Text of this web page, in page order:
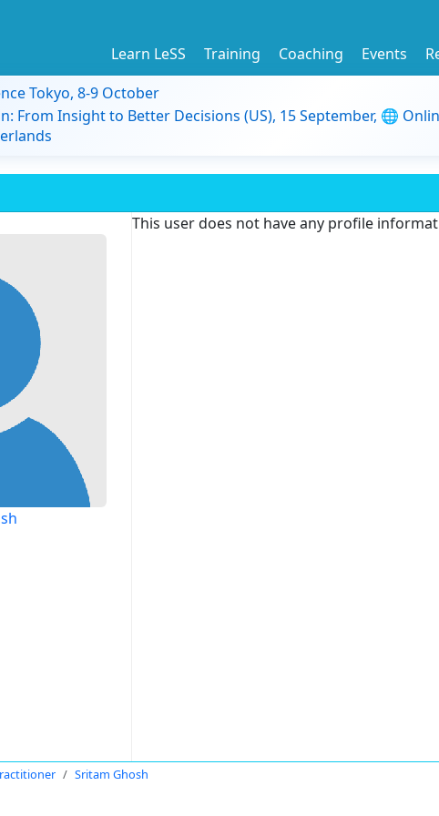
Learn LeSS Training Coaching Events
Tokyo, 8-9 October
From Insight to Better Decisions (US), 15 September, 🌐
This user does not have any profile
Sritam Ghosh